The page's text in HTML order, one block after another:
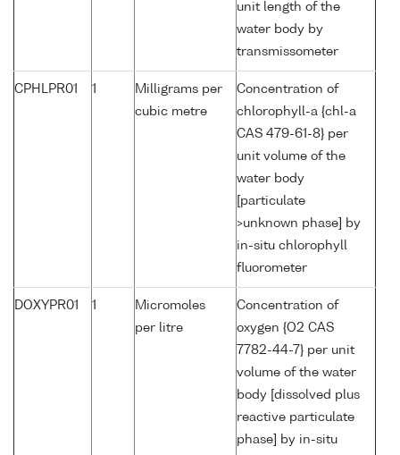
unit length of the
water body by
transmissometer
CPHLPR01 1
Milligrams per
cubic metre
Concentration of
chlorophyll-a {chl-a
CAS 479-61-8} per
unit volume of the
water body
[particulate
>unknown phase] by
in-situ chlorophyll
fluorometer
DOXYPR01 1
Micromoles
per litre
Concentration of
oxygen {O2 CAS
7782-44-7} per unit
volume of the water
body [dissolved plus
reactive particulate
phase] by in-situ